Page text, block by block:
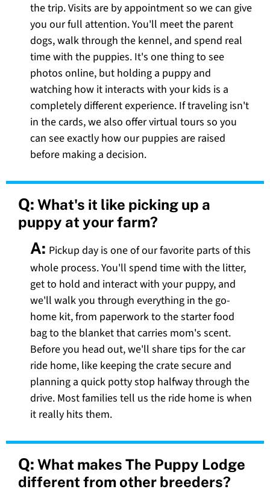
the trip. Visits are by appointment so we can give
you our full attention. You'll meet the parent
dogs, walk through the kennel, and spend real
time with the puppies. It's one thing to see
photos online, but holding a puppy and
watching how it interacts with your kids is a
completely different experience. If traveling isn't
in the cards, we also offer virtual tours so you
can see exactly how our puppies are raised
before making a decision.
Q: What's it like picking up a
puppy at your farm?
A: Pickup day is one of our favorite parts of this
whole process. You'll spend time with the litter,
get to hold and interact with your puppy, and
we'll walk you through everything in the go-
home kit, from paperwork to the starter food
bag to the blanket that carries mom's scent.
Before you head out, we'll share tips for the car
ride home, like keeping the crate secure and
planning a quick potty stop halfway through the
drive. Most families tell us the ride home is when
it really hits them.
Q: What makes The Puppy Lodge
different from other breeders?